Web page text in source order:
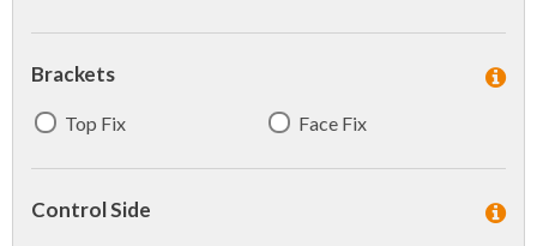
Brackets
Top Fix Face Fix
Control Side